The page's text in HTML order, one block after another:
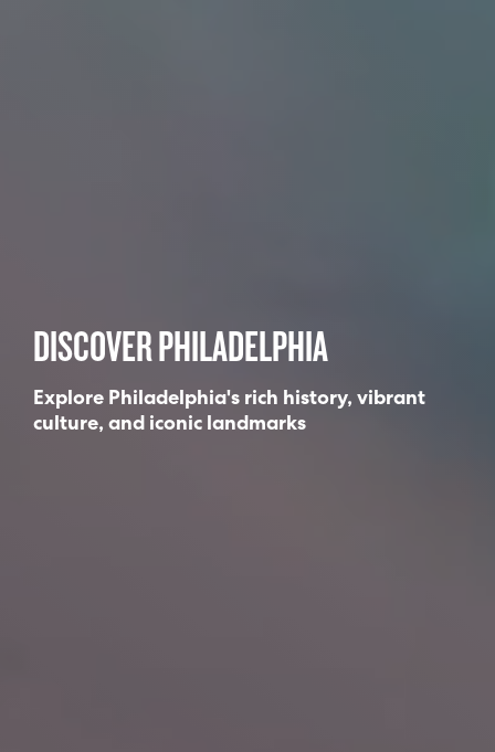
DISCOVER PHILADELPHIA
Explore Philadelphia's rich history, vibrant
culture, and iconic landmarks